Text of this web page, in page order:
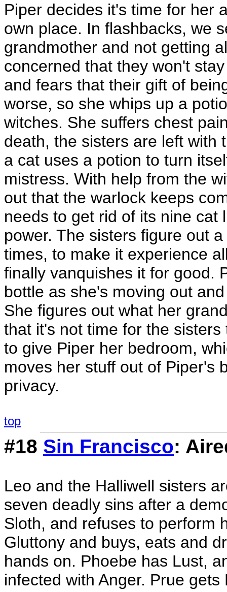
Piper decides it's time for her
own place. In flashbacks, we
grandmother and not getting
concerned that they won't
and fears that their gift of
worse, so she whips up a
witches. She suffers chest
death, the sisters are left with
a cat uses a potion to turn
mistress. With help from the
out that the warlock keeps
needs to get rid of its nine cat
power. The sisters figure out
times, to make it experience
finally vanquishes it for good.
bottle as she's moving out
She figures out what her
that it's not time for the
to give Piper her bedroom,
moves her stuff out of Piper's
privacy.
top
#18 Sin Francisco:
Leo and the Halliwell sisters
seven deadly sins after a
Sloth, and refuses to perform
Gluttony and buys, eats and
hands on. Phoebe has Lust,
infected with Anger. Prue